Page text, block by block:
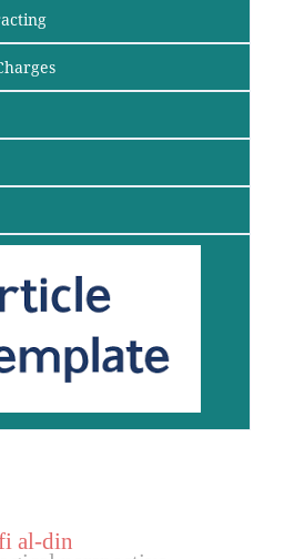
al-din